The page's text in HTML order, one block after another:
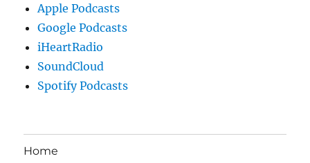
Apple Podcasts
Google Podcasts
iHeartRadio
SoundCloud
Spotify Podcasts
Home